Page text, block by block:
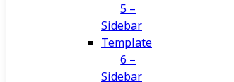
5 –
Sidebar
Template
6 –
Sidebar